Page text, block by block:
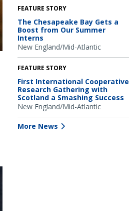
FEATURE STORY
The Chesapeake Bay Gets a
Boost from Our Summer
Interns
New England/Mid-Atlantic
FEATURE STORY
First International Cooperative
Research Gathering with
Scotland a Smashing Success
New England/Mid-Atlantic
More News